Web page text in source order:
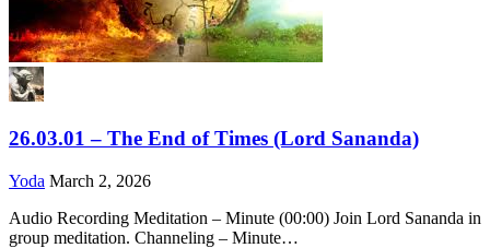
26.03.01 – The End of Times (Lord Sananda)
Yoda March 2, 2026
Audio Recording Meditation – Minute (00:00) Join Lord Sananda in
group meditation. Channeling – Minute…